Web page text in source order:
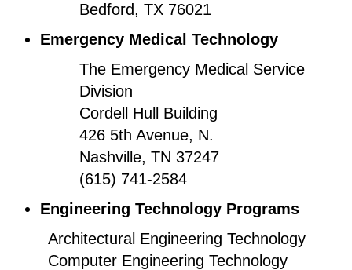
Bedford, TX 76021
Emergency Medical Technology
The Emergency Medical Service
Division
Cordell Hull Building
426 5th Avenue, N.
Nashville, TN 37247
(615) 741-2584
Engineering Technology Programs
Architectural Engineering Technology
Computer Engineering Technology